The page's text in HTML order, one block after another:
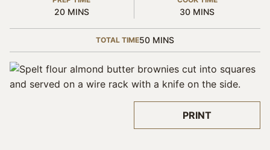
PRINT
20MINUTES
MINS 30MINUTES
MINS
TOTAL TIME50MINUTES
MINS